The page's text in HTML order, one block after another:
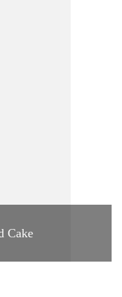
Cake